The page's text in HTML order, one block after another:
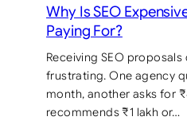
Why Is SEO
Paying For?
Receiving SEO
frustrating. One agency
month, another asks for
recommends ₹1 lakh or…